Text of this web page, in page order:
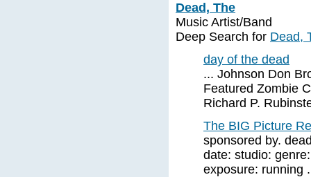
Dead, The
Music Artist/Band
Deep Search for Dead,
day of the dead
... Johnson Don
Featured Zombie
Richard P.
The BIG Picture
sponsored by.
date: studio:
exposure: running